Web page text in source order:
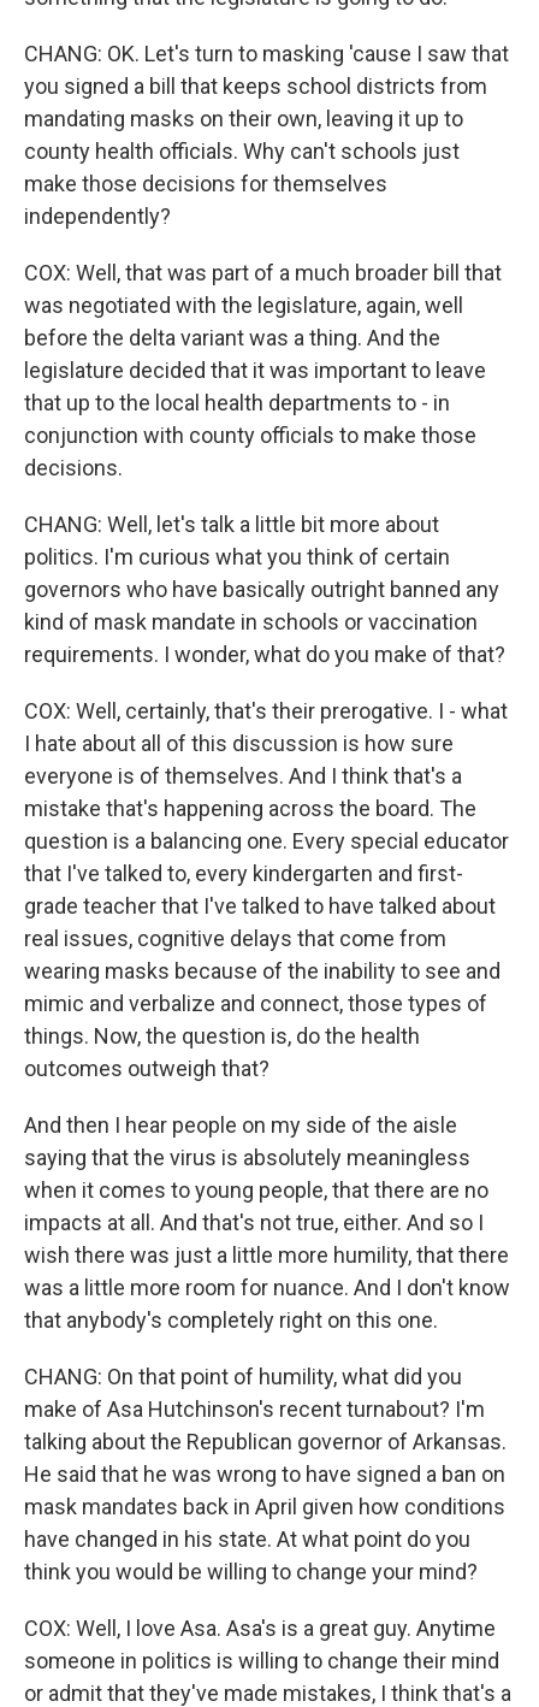
CHANG: OK. Let's turn to masking 'cause I saw that
you signed a bill that keeps school districts from
mandating masks on their own, leaving it up to
county health officials. Why can't schools just
make those decisions for themselves
independently?
COX: Well, that was part of a much broader bill that
was negotiated with the legislature, again, well
before the delta variant was a thing. And the
legislature decided that it was important to leave
that up to the local health departments to - in
conjunction with county officials to make those
decisions.
CHANG: Well, let's talk a little bit more about
politics. I'm curious what you think of certain
governors who have basically outright banned any
kind of mask mandate in schools or vaccination
requirements. I wonder, what do you make of that?
COX: Well, certainly, that's their prerogative. I - what
I hate about all of this discussion is how sure
everyone is of themselves. And I think that's a
mistake that's happening across the board. The
question is a balancing one. Every special educator
that I've talked to, every kindergarten and first-
grade teacher that I've talked to have talked about
real issues, cognitive delays that come from
wearing masks because of the inability to see and
mimic and verbalize and connect, those types of
things. Now, the question is, do the health
outcomes outweigh that?
And then I hear people on my side of the aisle
saying that the virus is absolutely meaningless
when it comes to young people, that there are no
impacts at all. And that's not true, either. And so I
wish there was just a little more humility, that there
was a little more room for nuance. And I don't know
that anybody's completely right on this one.
CHANG: On that point of humility, what did you
make of Asa Hutchinson's recent turnabout? I'm
talking about the Republican governor of Arkansas.
He said that he was wrong to have signed a ban on
mask mandates back in April given how conditions
have changed in his state. At what point do you
think you would be willing to change your mind?
COX: Well, I love Asa. Asa's is a great guy. Anytime
someone in politics is willing to change their mind
or admit that they've made mistakes, I think that's a